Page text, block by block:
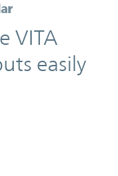
VITA
easily